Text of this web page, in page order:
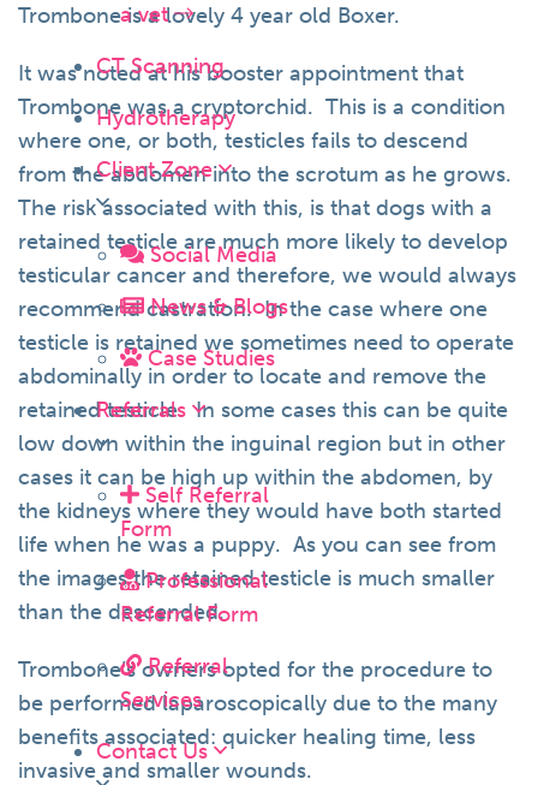
a vet
CT Scanning
Hydrotherapy
Client Zone
Social Media
News & Blogs
Case Studies
Referrals
Self Referral
Form
Professional
Referral Form
Referral
Services
Contact Us
Trombone is a lovely 4 year old Boxer.
It was noted at his booster appointment that
Trombone was a cryptorchid. This is a condition
where one, or both, testicles fails to descend
from the abdomen into the scrotum as he grows.
The risk associated with this, is that dogs with a
retained testicle are much more likely to develop
testicular cancer and therefore, we would always
recommend castration. In the case where one
testicle is retained we sometimes need to operate
abdominally in order to locate and remove the
retained testicle. In some cases this can be quite
low down within the inguinal region but in other
cases it can be high up within the abdomen, by
the kidneys where they would have both started
life when he was a puppy. As you can see from
the images the retained testicle is much smaller
than the descended.
Trombone’s owners opted for the procedure to
be performed laparoscopically due to the many
benefits associated: quicker healing time, less
invasive and smaller wounds.